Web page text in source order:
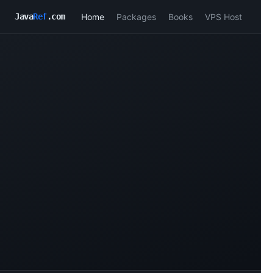
JavaRef.com Home Packages Books VPS Host